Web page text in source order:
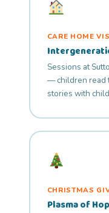
CARE HOME
Sessions at
— children read
stories with
CHRISTMAS
Plasma of